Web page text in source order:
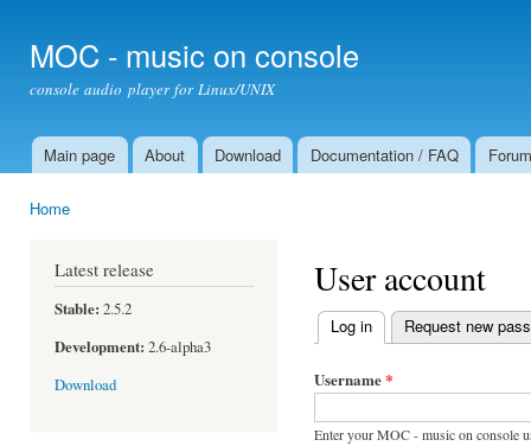
MOC - music on console
console audio player for Linux/UNIX
Main menu
Main page About Download Documentation / FAQ Forum
Home
Latest release
Stable: 2.5.2
Development: 2.6-alpha3
Download
User account
Primary tabs
Log in (active tab)
Request new
Username*
Enter your MOC - music on console